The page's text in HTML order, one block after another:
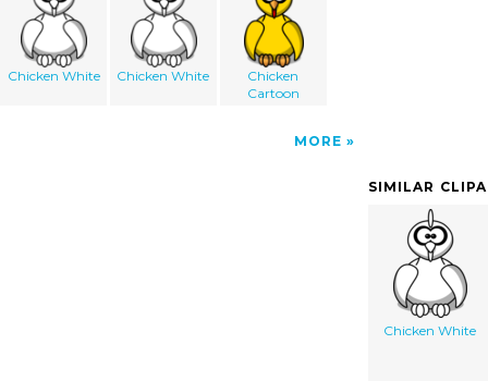
Chicken White Chicken White
Chicken
Cartoon
MORE
SIMILAR
Chicken White